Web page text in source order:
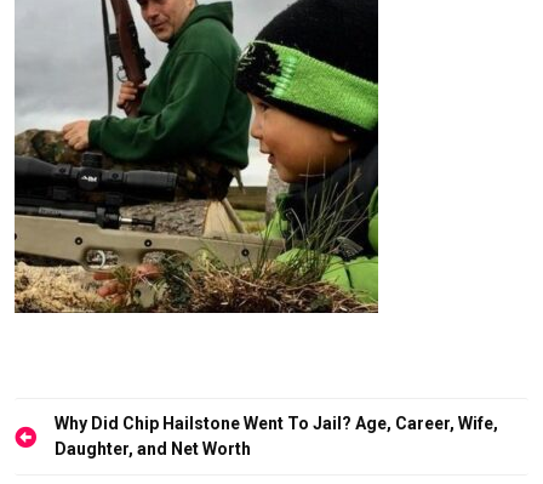
Post
navigation
Why Did Chip Hailstone Went To Jail? Age, Career, Wife,
Daughter, and Net Worth